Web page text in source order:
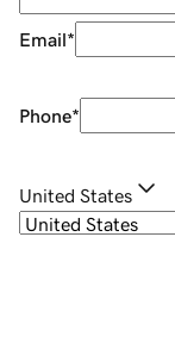
Email*
Phone*
United States